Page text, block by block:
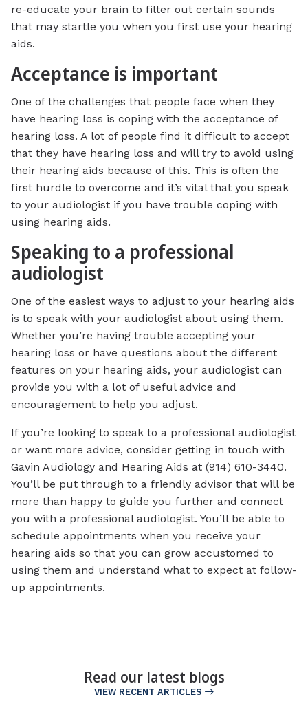
re-educate your brain to filter out certain sounds
that may startle you when you first use your hearing
aids.
Acceptance is important
One of the challenges that people face when they
have hearing loss is coping with the acceptance of
hearing loss. A lot of people find it difficult to accept
that they have hearing loss and will try to avoid using
their hearing aids because of this. This is often the
first hurdle to overcome and it’s vital that you speak
to your audiologist if you have trouble coping with
using hearing aids.
Speaking to a professional
audiologist
One of the easiest ways to adjust to your hearing aids
is to speak with your audiologist about using them.
Whether you’re having trouble accepting your
hearing loss or have questions about the different
features on your hearing aids, your audiologist can
provide you with a lot of useful advice and
encouragement to help you adjust.
If you’re looking to speak to a professional audiologist
or want more advice, consider getting in touch with
Gavin Audiology and Hearing Aids at (914) 610-3440.
You’ll be put through to a friendly advisor that will be
more than happy to guide you further and connect
you with a professional audiologist. You’ll be able to
schedule appointments when you receive your
hearing aids so that you can grow accustomed to
using them and understand what to expect at follow-
up appointments.
Read our latest blogs
VIEW RECENT ARTICLES